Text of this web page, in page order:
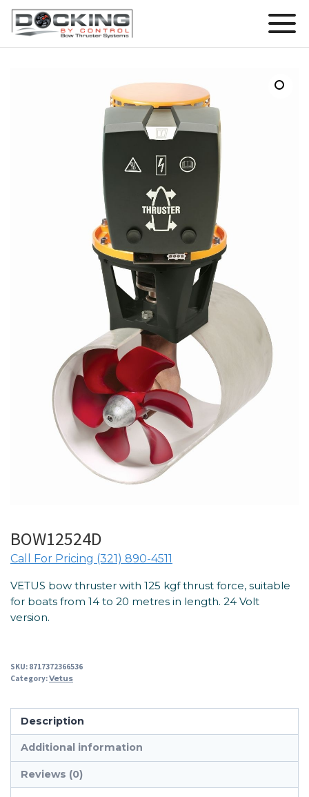
BOW12524D
Call For Pricing (321) 890-4511
VETUS bow thruster with 125 kgf thrust force, suitable
for boats from 14 to 20 metres in length. 24 Volt
version.
SKU: 8717372366536
Category:Vetus
Description
Additional information
Reviews (0)